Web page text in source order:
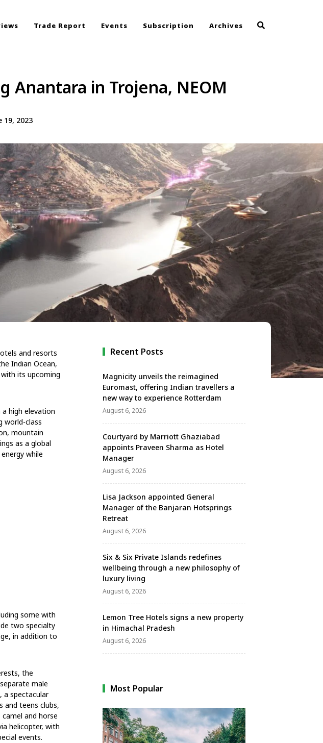
Trade Report Events Subscription Archives
Anantara in Trojena, NEOM
19, 2023
and resorts
Indian Ocean,
its upcoming
high elevation
world-class
mountain
as a global
while
some with
two specialty
in addition to
the
male
a spectacular
and teens clubs,
and horse
helicopter, with
events.
Recent Posts
Magnicity unveils the reimagined
Euromast, offering Indian travellers a
new way to experience Rotterdam
August 6, 2026
Courtyard by Marriott Ghaziabad
appoints Praveen Sharma as Hotel
Manager
August 6, 2026
Lisa Jackson appointed General
Manager of the Banjaran Hotsprings
Retreat
August 6, 2026
Six & Six Private Islands redefines
wellbeing through a new philosophy of
luxury living
August 6, 2026
Lemon Tree Hotels signs a new property
in Himachal Pradesh
August 6, 2026
Most Popular